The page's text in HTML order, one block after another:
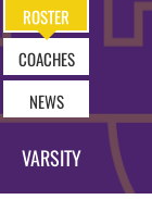
ROSTER
COACHES
NEWS
VARSITY